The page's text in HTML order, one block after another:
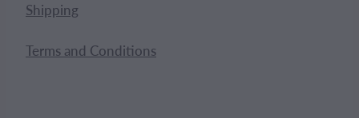
Shipping
Terms and Conditions